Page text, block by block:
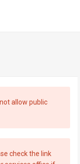
allow public
check the link